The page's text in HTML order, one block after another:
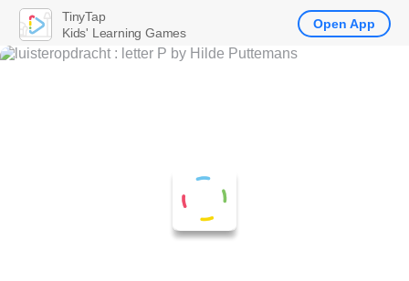
TinyTap
Kids' Learning Games
Open App